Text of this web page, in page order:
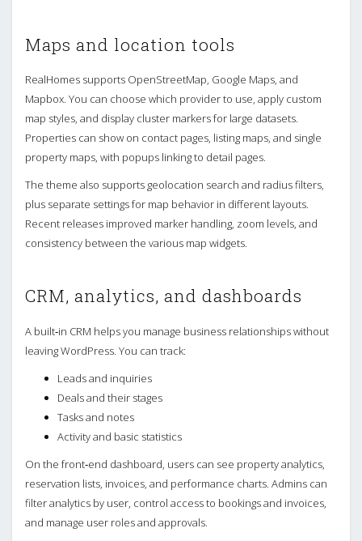
Maps and location tools
RealHomes supports OpenStreetMap, Google Maps, and
Mapbox. You can choose which provider to use, apply custom
map styles, and display cluster markers for large datasets.
Properties can show on contact pages, listing maps, and single
property maps, with popups linking to detail pages.
The theme also supports geolocation search and radius filters,
plus separate settings for map behavior in different layouts.
Recent releases improved marker handling, zoom levels, and
consistency between the various map widgets.
CRM, analytics, and dashboards
A built‑in CRM helps you manage business relationships without
leaving WordPress. You can track:
Leads and inquiries
Deals and their stages
Tasks and notes
Activity and basic statistics
On the front‑end dashboard, users can see property analytics,
reservation lists, invoices, and performance charts. Admins can
filter analytics by user, control access to bookings and invoices,
and manage user roles and approvals.